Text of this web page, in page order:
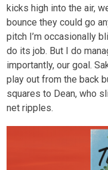
kicks high into the air,
bounce they could go
pitch I’m occasionally
do its job. But I do
importantly, our goal.
play out from the back
squares to Dean, who
net ripples.